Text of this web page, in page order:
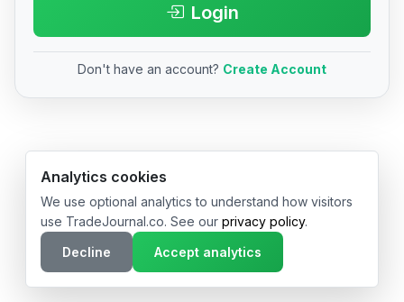
Login
Don't have an account? Create Account
© 2026 TradeJournal.co • Made with ❤️ in USA & Germany
Analytics cookies
We use optional analytics to understand how visitors
use TradeJournal.co. See our privacy policy.
Decline
Accept analytics